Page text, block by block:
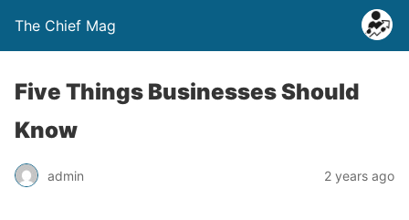
The Chief Mag
Five Things Businesses Should
Know
admin 2 years ago